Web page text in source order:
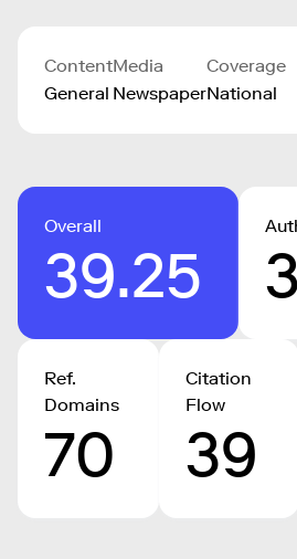
Content
General
Media
Newspaper
Coverage
National
Overall
39.25
Ref.
Domains
70
Citation
Flow
39